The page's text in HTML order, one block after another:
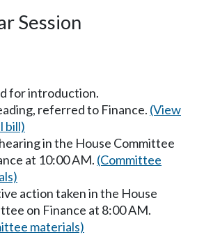
Session
for introduction.
referred to Finance. (View
bill)
in the House Committee
at 10:00 AM. (Committee
action taken in the House
on Finance at 8:00 AM.
materials)